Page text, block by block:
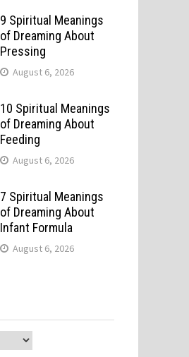
9 Spiritual Meanings
of Dreaming About
Pressing
August 6, 2026
10 Spiritual Meanings
of Dreaming About
Feeding
August 6, 2026
7 Spiritual Meanings
of Dreaming About
Infant Formula
August 6, 2026